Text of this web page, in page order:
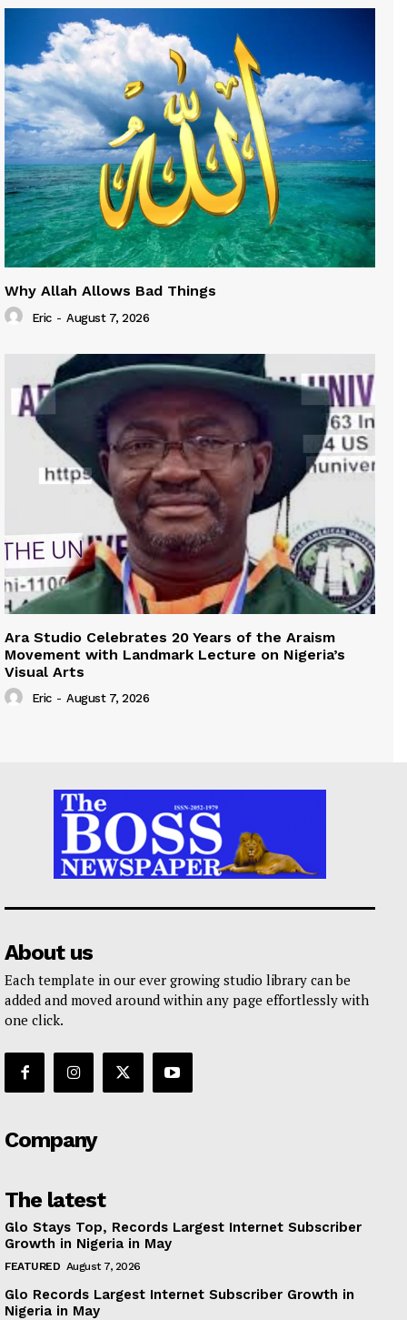
Why Allah Allows Bad Things
Eric - August 7, 2026
Ara Studio Celebrates 20 Years of the Araism
Movement with Landmark Lecture on Nigeria’s
Visual Arts
Eric - August 7, 2026
About us
Each template in our ever growing studio library can be
added and moved around within any page effortlessly with
one click.
Company
The latest
Glo Stays Top, Records Largest Internet Subscriber
Growth in Nigeria in May
FEATURED August 7, 2026
Glo Records Largest Internet Subscriber Growth in
Nigeria in May